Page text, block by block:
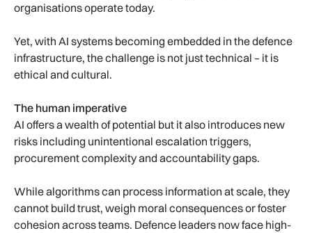
organisations operate today.
Yet, with AI systems becoming embedded in the defence
infrastructure, the challenge is not just technical – it is
ethical and cultural.
The human imperative
AI offers a wealth of potential but it also introduces new
risks including unintentional escalation triggers,
procurement complexity and accountability gaps.
While algorithms can process information at scale, they
cannot build trust, weigh moral consequences or foster
cohesion across teams. Defence leaders now face high-